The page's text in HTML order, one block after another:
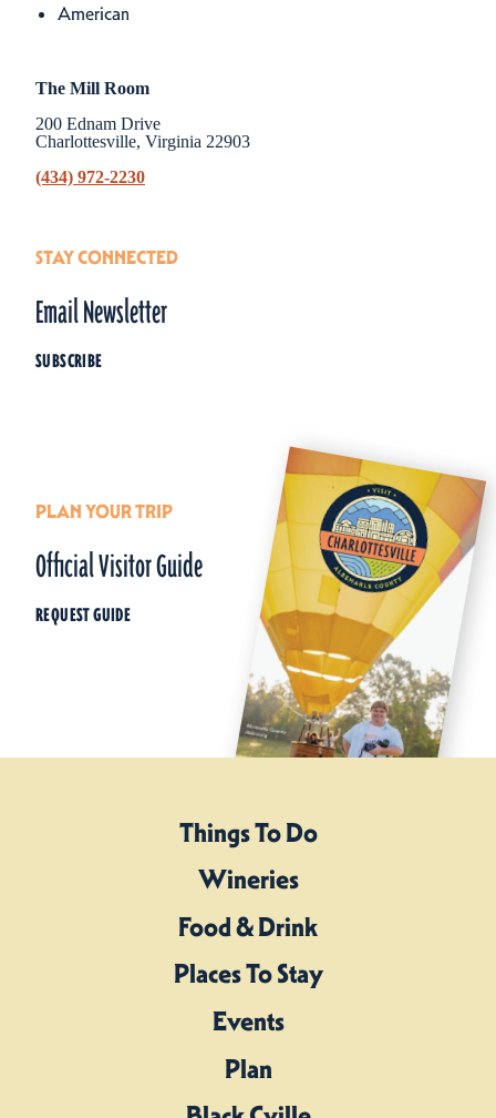
Details
American
The Mill Room
200 Ednam Drive
Charlottesville, Virginia 22903
(434) 972-2230
STAY CONNECTED
Email Newsletter
SUBSCRIBE
PLAN YOUR TRIP
Official Visitor Guide
REQUEST GUIDE
Things To Do
Wineries
Food & Drink
Places To Stay
Events
Plan